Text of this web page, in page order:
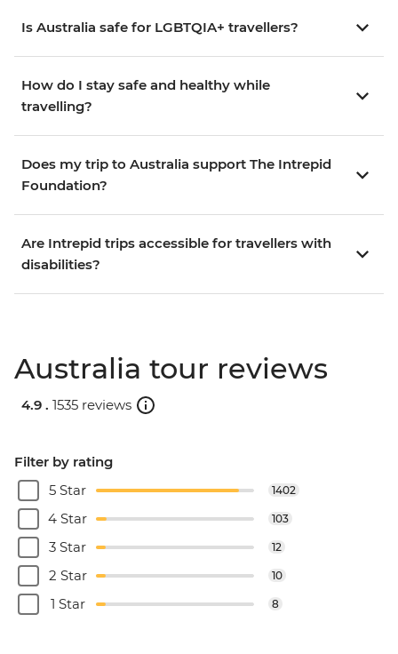
Is Australia safe for LGBTQIA+ travellers?
How do I stay safe and healthy while
travelling?
Does my trip to Australia support The Intrepid
Foundation?
Are Intrepid trips accessible for travellers with
disabilities?
Australia tour reviews
4.9 . 1535 reviews
Filter by rating
5 Star
1402
4 Star 103
3 Star 12
2 Star 10
1 Star 8